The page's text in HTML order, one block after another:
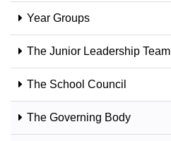
Year Groups
The Junior Leadership Team
The School Council
The Governing Body